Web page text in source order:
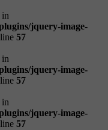
in
jquery-image-
57
in
jquery-image-
57
in
jquery-image-
57